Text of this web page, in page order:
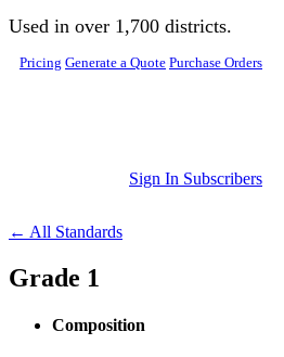
Skip to main content
Used in over 1,700 districts.
Pricing Generate a Quote Purchase Orders
Sign In Subscribers
← All Standards
Grade 1
Composition